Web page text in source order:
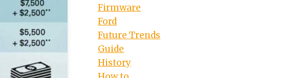
Firmware
Ford
Future Trends
Guide
History